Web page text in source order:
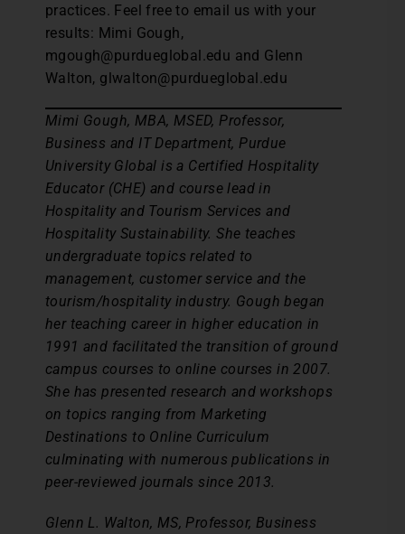
practices. Feel free to email us with your
results: Mimi Gough,
mgough@purdueglobal.edu and Glenn
Walton, glwalton@purdueglobal.edu
Mimi Gough, MBA, MSED, Professor,
Business and IT Department, Purdue
University Global is a Certified Hospitality
Educator (CHE) and course lead in
Hospitality and Tourism Services and
Hospitality Sustainability. She teaches
undergraduate topics related to
management, customer service and the
tourism/hospitality industry. Gough began
her teaching career in higher education in
1991 and facilitated the transition of ground
campus courses to online courses in 2007.
She has presented research and workshops
on topics ranging from Marketing
Destinations to Online Curriculum
culminating with numerous publications in
peer-reviewed journals since 2013.
Glenn L. Walton, MS, Professor, Business